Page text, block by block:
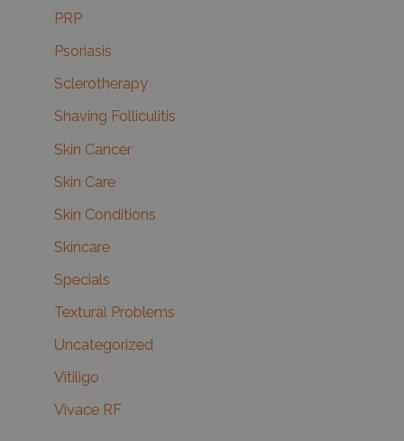
PRP
Psoriasis
Sclerotherapy
Shaving Folliculitis
Skin Cancer
Skin Care
Skin Conditions
Skincare
Specials
Textural Problems
Uncategorized
Vitiligo
Vivace RF